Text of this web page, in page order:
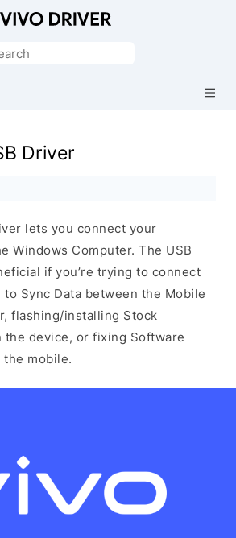
Driver
lets you connect your
Windows Computer. The USB
if you’re trying to connect
Sync Data between the Mobile
flashing/installing Stock
the device, or fixing Software
mobile.